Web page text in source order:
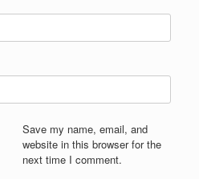
Save my name, email, and
website in this browser for the
next time I comment.